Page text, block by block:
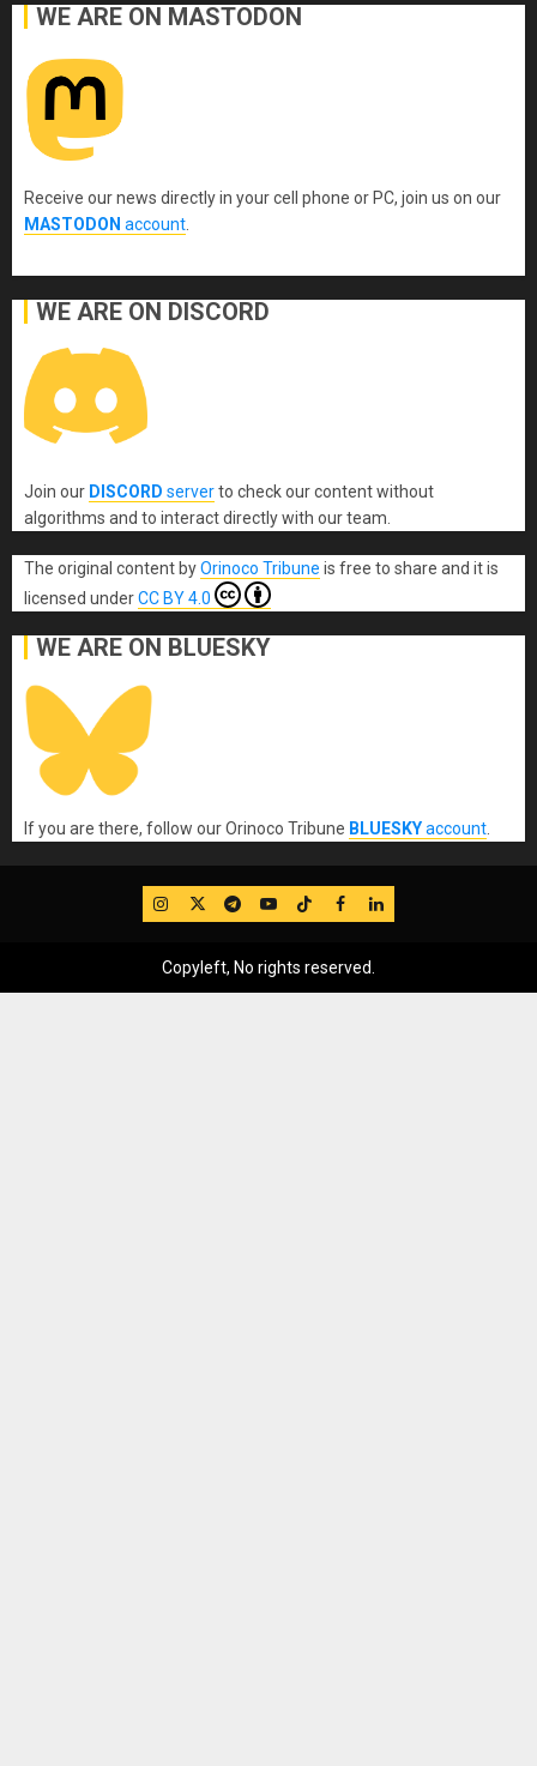
WE ARE ON MASTODON
Receive our news directly in your cell phone or PC, join us on our
MASTODON account
WE ARE ON DISCORD
Join our DISCORD serverto check our content without
algorithms and to interact directly with our team.
The original content byOrinoco Tribune is free to share and it is
licensed underCC BY 4.0
WE ARE ON BLUESKY
If you are there, follow our Orinoco Tribune BLUESKYaccount
IG TwitterTelegram
YouTube
TikTok
FB LinkedIn
Copyleft, No rights reserved.